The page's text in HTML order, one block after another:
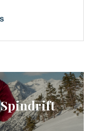
Spindrift